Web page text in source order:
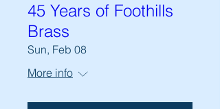
45 Years of Foothills
Brass
Sun, Feb 08
More info